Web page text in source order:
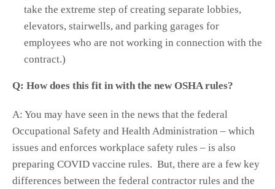
take the extreme step of creating separate lobbies,
elevators, stairwells, and parking garages for
employees who are not working in connection with the
contract.)
Q: How does this fit in with the new OSHA rules?
A: You may have seen in the news that the federal
Occupational Safety and Health Administration – which
issues and enforces workplace safety rules – is also
preparing COVID vaccine rules. But, there are a few key
differences between the federal contractor rules and the